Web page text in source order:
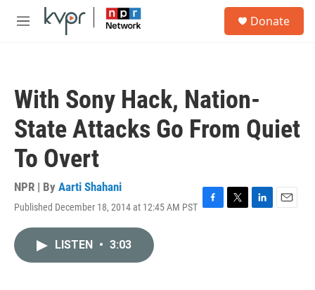
Skip to main content
M
Donate
With Sony Hack, Nation-
State Attacks Go From Quiet
To Overt
NPR | By Aarti Shahani
Published December 18, 2014 at 12:45 AM PST F
T
L
E
LISTEN • 3:03